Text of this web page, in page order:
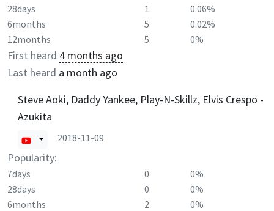
28days
1
0.06%
6months
5
0.02%
12months
5 0%
First heard 4 months ago
Last heard a month ago
Steve Aoki, Daddy Yankee, Play-N-Skillz, Elvis Crespo -
Azukita
2018-11-09
Popularity:
7days 0
0%
28days
0
0%
6months
2
0%